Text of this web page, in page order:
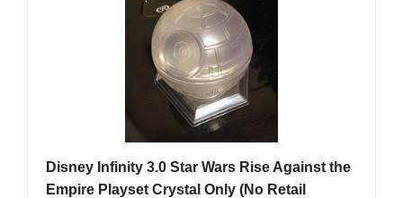
Disney Infinity 3.0 Star Wars Rise Against the
Empire Playset Crystal Only (No Retail